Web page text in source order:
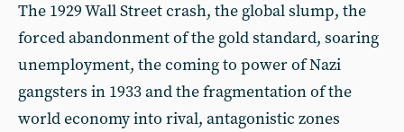
The 1929 Wall Street crash, the global slump, the
forced abandonment of the gold standard, soaring
unemployment, the coming to power of Nazi
gangsters in 1933 and the fragmentation of the
world economy into rival, antagonistic zones